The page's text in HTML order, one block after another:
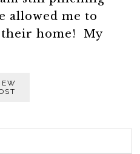
allowed me to
their home! My